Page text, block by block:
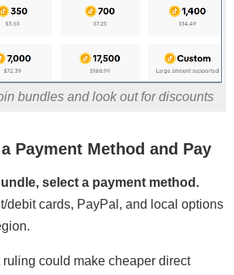
bundles and look out for discounts
Payment Method and Pay
select a payment method.
debit cards, PayPal, and local options
could make cheaper direct